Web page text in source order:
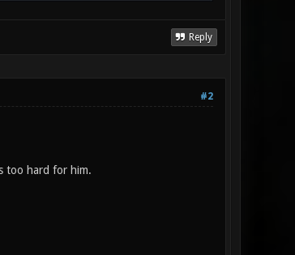
Reply
#2
too hard for him.